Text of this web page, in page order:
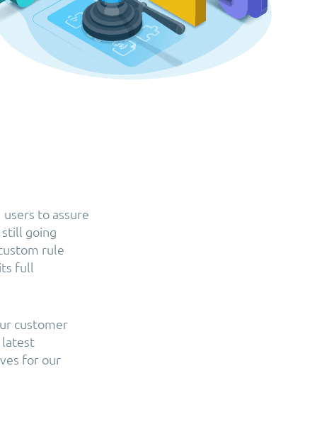
users to assure
going
rule
full
customer
latest
for our